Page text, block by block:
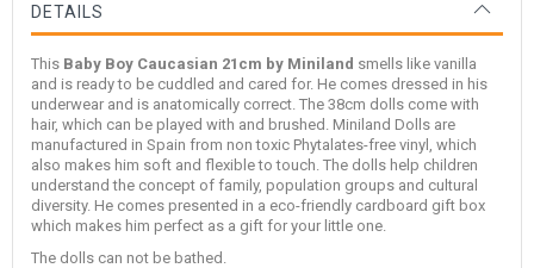
DETAILS
This Baby Boy Caucasian 21cm by Miniland smells like vanilla
and is ready to be cuddled and cared for. He comes dressed in his
underwear and is anatomically correct. The 38cm dolls come with
hair, which can be played with and brushed. Miniland Dolls are
manufactured in Spain from non toxic Phytalates-free vinyl, which
also makes him soft and flexible to touch. The dolls help children
understand the concept of family, population groups and cultural
diversity. He comes presented in a eco-friendly cardboard gift box
which makes him perfect as a gift for your little one.
The dolls can not be bathed.